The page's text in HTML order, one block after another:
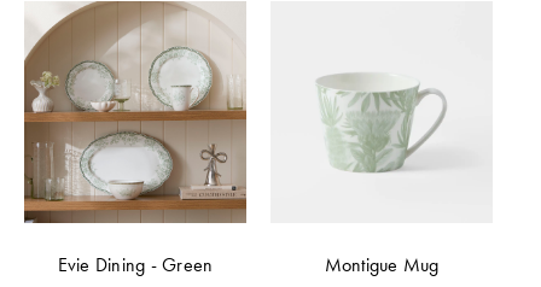
Evie Dining - Green
Montigue Mug